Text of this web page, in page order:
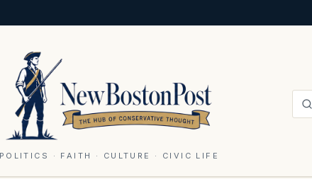
POLITICS · FAITH · CULTURE · CIVIC LIFE